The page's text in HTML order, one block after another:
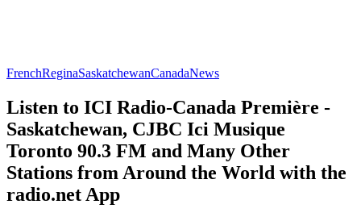
FrenchReginaSaskatchewanCanadaNews
Listen to ICI Radio-Canada Première -
Saskatchewan, CJBC Ici Musique
Toronto 90.3 FM and Many Other
Stations from Around the World with the
radio.net App